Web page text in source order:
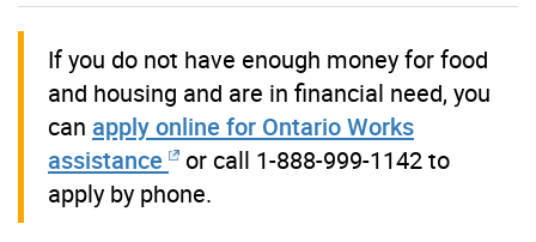
If you do not have enough money for food
and housing and are in financial need, you
can apply online for Ontario Works
assistance
or call 1-888-999-1142 to
apply by phone.